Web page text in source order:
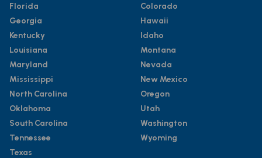
Florida
Georgia
Kentucky
Louisiana
Maryland
Mississippi
North Carolina
Oklahoma
South Carolina
Tennessee
Texas
Colorado
Hawaii
Idaho
Montana
Nevada
New Mexico
Oregon
Utah
Washington
Wyoming